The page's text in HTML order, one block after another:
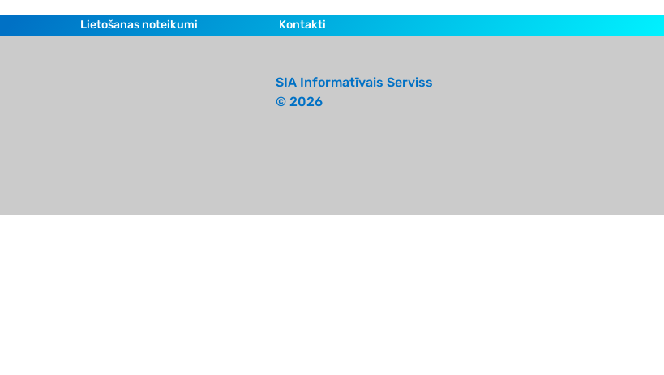
Lietošanas noteikumi Kontakti
SIA Informatīvais Serviss
© 2026